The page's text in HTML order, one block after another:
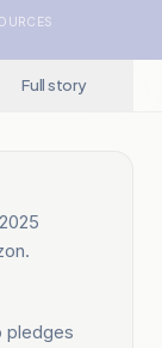
Full story
pledges